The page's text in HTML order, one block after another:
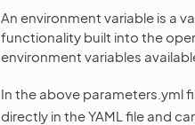
An environment variable is a
functionality built into the
environment variables
In the above parameters.yml
directly in the YAML file and